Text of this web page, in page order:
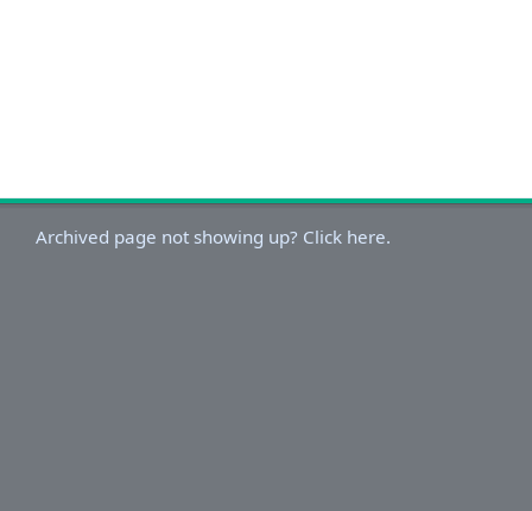
Archived page not showing up? Click here.